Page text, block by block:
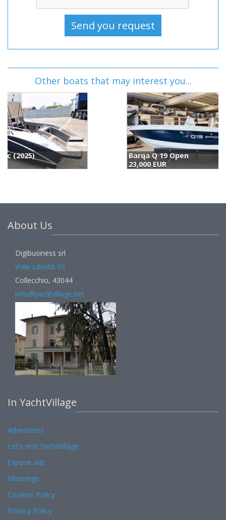
Other boats that may interest you...
Barqa Q 19 Open
23,000 EUR
About Us
Digibusiness srl
Viale Libertà 10
Collecchio, 43044
info@yachtvillage.net
In YachtVillage
Advertisers
Let's visit YachtVillage
Expose ads
Moorings
Cookies Policy
Privacy Policy